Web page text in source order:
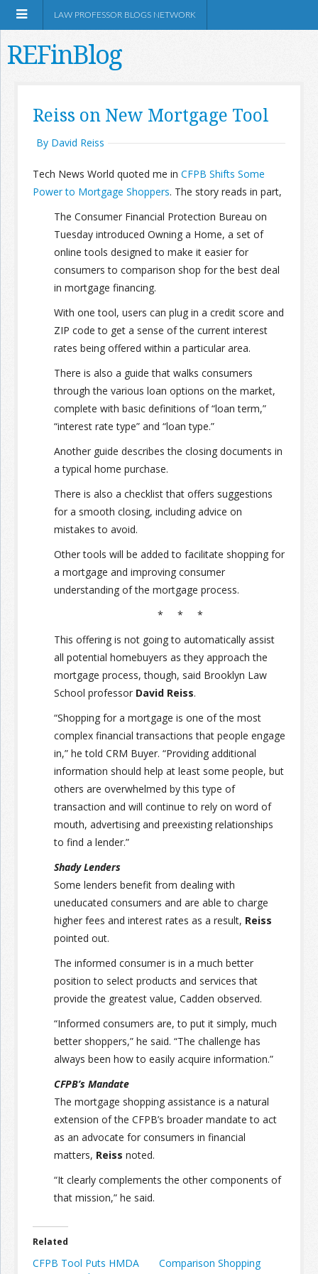
Shop Amazon
Information
Join the Network
Advertise on the Network
LAW PROFESSOR BLOGS NETWORK
REFinBlog
Reiss on New Mortgage Tool
By David Reiss
Tech News World quoted me in CFPB Shifts Some
Power to Mortgage Shoppers. The story reads in part,
The Consumer Financial Protection Bureau on
Tuesday introduced Owning a Home, a set of
online tools designed to make it easier for
consumers to comparison shop for the best deal
in mortgage financing.
With one tool, users can plug in a credit score and
ZIP code to get a sense of the current interest
rates being offered within a particular area.
There is also a guide that walks consumers
through the various loan options on the market,
complete with basic definitions of “loan term,”
“interest rate type” and “loan type.”
Another guide describes the closing documents in
a typical home purchase.
There is also a checklist that offers suggestions
for a smooth closing, including advice on
mistakes to avoid.
Other tools will be added to facilitate shopping for
a mortgage and improving consumer
understanding of the mortgage process.
* * *
This offering is not going to automatically assist
all potential homebuyers as they approach the
mortgage process, though, said Brooklyn Law
School professor David Reiss.
“Shopping for a mortgage is one of the most
complex financial transactions that people engage
in,” he told CRM Buyer. “Providing additional
information should help at least some people, but
others are overwhelmed by this type of
transaction and will continue to rely on word of
mouth, advertising and preexisting relationships
to find a lender.”
Shady Lenders
Some lenders benefit from dealing with
uneducated consumers and are able to charge
higher fees and interest rates as a result, Reiss
pointed out.
The informed consumer is in a much better
position to select products and services that
provide the greatest value, Cadden observed.
“Informed consumers are, to put it simply, much
better shoppers,” he said. “The challenge has
always been how to easily acquire information.”
CFPB’s Mandate
The mortgage shopping assistance is a natural
extension of the CFPB’s broader mandate to act
as an advocate for consumers in financial
matters, Reiss noted.
“It clearly complements the other components of
that mission,” he said.
Related
CFPB Tool Puts HMDA
Comparison Shopping